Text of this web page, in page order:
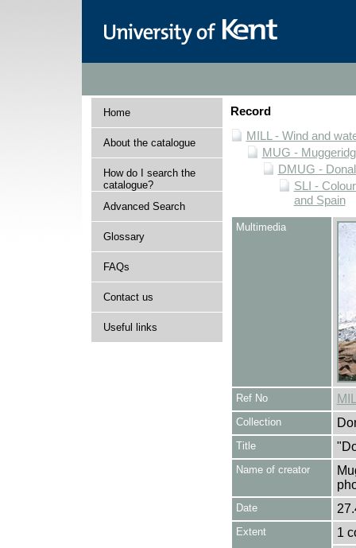
Home
About the catalogue
How do I search the
catalogue?
Advanced Search
Glossary
FAQs
Contact us
Useful links
Record
MILL - Wind and
MUG -
DMUG -
SLI -
and Spain
Multimedia
Ref No
Collection
Title
Name of creator
Date
Extent 1